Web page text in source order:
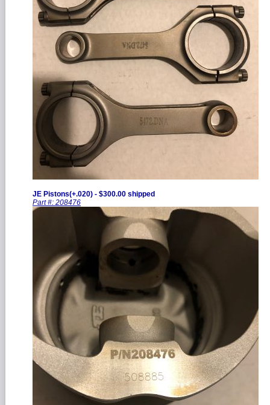
JE Pistons(+.020) - $300.00 shipped
Part #: 208476